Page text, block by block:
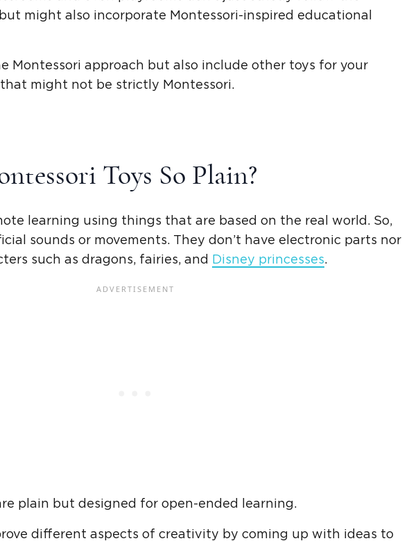
might also incorporate Montessori-inspired educational
Montessori approach but also include other toys for your
that might not be strictly Montessori.
Toys So Plain?
learning using things that are based on the real world. So,
sounds or movements. They don’t have electronic parts nor
such as dragons, fairies, and
Disney princesses.
plain but designed for open-ended learning.
different aspects of creativity by coming up with ideas to